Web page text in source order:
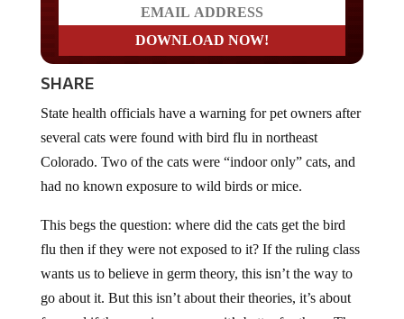
SHARE
several cats were found with bird flu in northeast
Colorado. Two of the cats were “indoor only” cats, and
had no known exposure to wild birds or mice.
flu then if they were not exposed to it? If the ruling class
wants us to believe in germ theory, this isn’t the way to
go about it. But this isn’t about their theories, it’s about
fear and if they panic everyone, it’s better for them. The